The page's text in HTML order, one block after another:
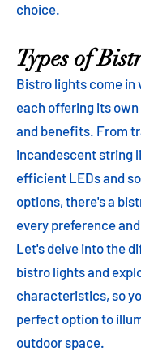
choice.
Types of
Bistro lights come in
each offering its
and benefits. From
incandescent string
efficient LEDs and
options, there's a
every preference
Let's delve into the
bistro lights and
characteristics, so
perfect option to
outdoor space.